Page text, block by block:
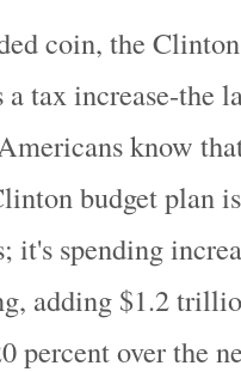
coin, the
a tax increase-the
know
budget plan
it's spending
adding $1.2
percent over the